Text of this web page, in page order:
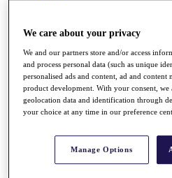
Q School
Full Schedule
All You Need to Know
Overview
We care about your privacy
We and our partners store and/or access
and process personal data (such as unique
personalised ads and content, ad and content
product development. With your consent, we
geolocation data and identification through
your choice at any time in our preference
Manage Options